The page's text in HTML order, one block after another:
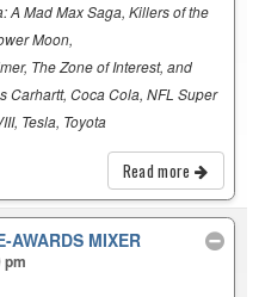
A Mad Max Saga, Killers of the
Moon,
The Zone of Interest, and
Carhartt, Coca Cola, NFL Super
Tesla, Toyota
Read more
AWARDS MIXER
pm